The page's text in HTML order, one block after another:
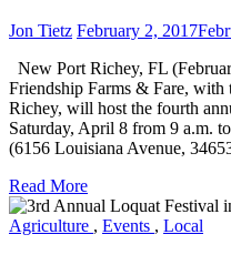
Jon Tietz February 2, 2017
New Port Richey, FL
Friendship Farms & Fare,
Richey, will host the fourth
Saturday, April 8 from 9 a.m.
(6156 Louisiana Avenue,
Read More
Agriculture , Events , Local